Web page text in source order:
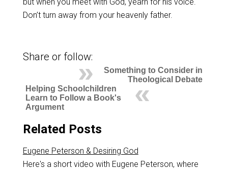
Don’t turn away from your heavenly father.
Share or follow:
Something to Consider in
Theological Debate
Helping Schoolchildren
Learn to Follow a Book's
Argument
Related Posts
Eugene Peterson & Desiring God
Here's a short video with Eugene Peterson, where